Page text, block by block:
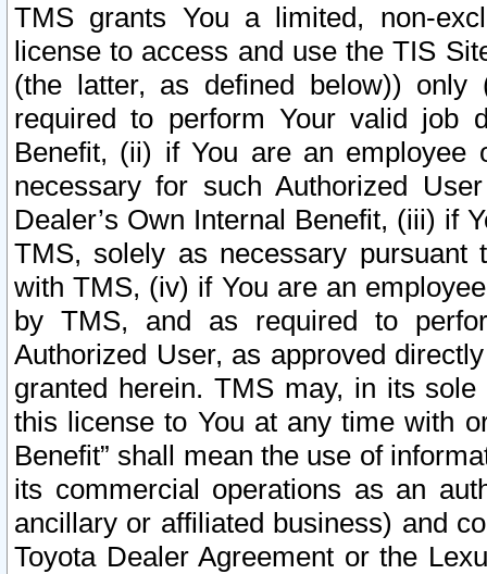
TMS grants You a limited, non-
license to access and use the TIS
(the latter, as defined below))
required to perform Your valid job
Benefit, (ii) if You are an
necessary for such Authorized
Dealer’s Own Internal Benefit, (iii) if
TMS, solely as necessary pursuant
with TMS, (iv) if You are an
by TMS, and as required to
Authorized User, as approved
granted herein. TMS may, in its
this license to You at any time with
Benefit” shall mean the use of
its commercial operations as an
ancillary or affiliated business) and
Toyota Dealer Agreement or the